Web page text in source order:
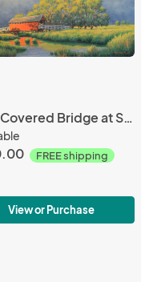
Iowa Covered Bridge at Sunset
FREE shipping
View or Purchase